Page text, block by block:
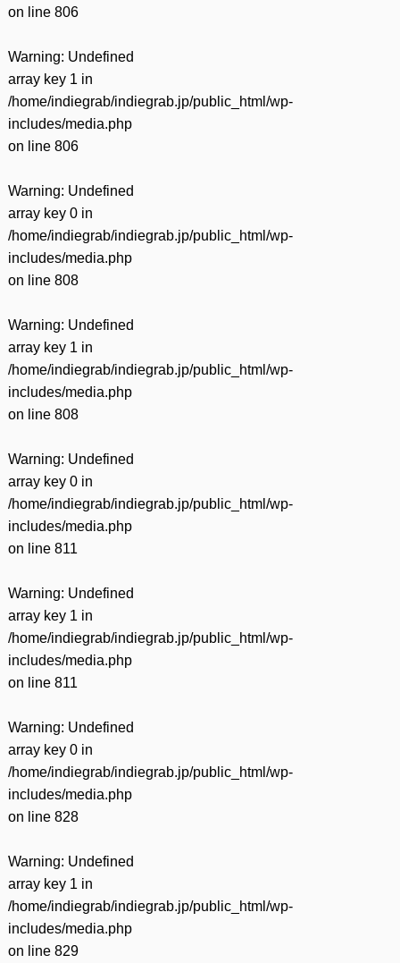
on line 806
Warning: Undefined
array key 1 in
/home/indiegrab/indiegrab.jp/public_html/wp-
includes/media.php
on line 806
Warning: Undefined
array key 0 in
/home/indiegrab/indiegrab.jp/public_html/wp-
includes/media.php
on line 808
Warning: Undefined
array key 1 in
/home/indiegrab/indiegrab.jp/public_html/wp-
includes/media.php
on line 808
Warning: Undefined
array key 0 in
/home/indiegrab/indiegrab.jp/public_html/wp-
includes/media.php
on line 811
Warning: Undefined
array key 1 in
/home/indiegrab/indiegrab.jp/public_html/wp-
includes/media.php
on line 811
Warning: Undefined
array key 0 in
/home/indiegrab/indiegrab.jp/public_html/wp-
includes/media.php
on line 828
Warning: Undefined
array key 1 in
/home/indiegrab/indiegrab.jp/public_html/wp-
includes/media.php
on line 829